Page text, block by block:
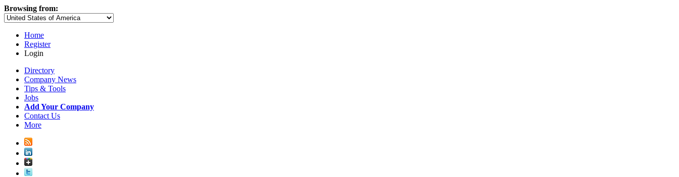
Browsing from:
Home
Register
Login
Directory
Company News
Tips & Tools
Jobs
Add Your Company
Contact Us
More